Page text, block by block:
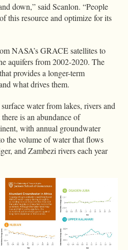
down,” said Scanlon. “People
this resource and optimize for its
NASA’s GRACE satellites to
aquifers from 2002-2020. The
provides a longer-term
what drives them.
water from lakes, rivers and
is an abundance of
with annual groundwater
the volume of water that flows
and Zambezi rivers each year